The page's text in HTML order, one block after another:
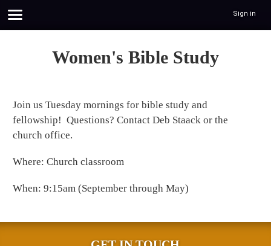
Sign in
Women's Bible Study
Join us Tuesday mornings for bible study and
fellowship! Questions? Contact Deb Staack or the
church office.
Where: Church classroom
When: 9:15am (September through May)